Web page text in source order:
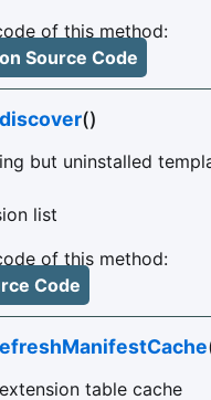
of this method:
Source Code
discover()
but uninstalled
list
of this method:
Code
table cache